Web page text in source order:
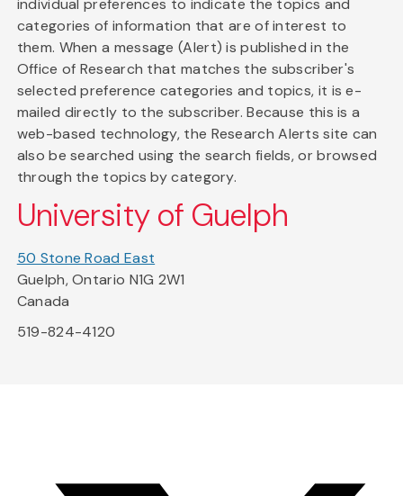
individual preferences to indicate the topics and
categories of information that are of interest to
them. When a message (Alert) is published in the
Office of Research that matches the subscriber's
selected preference categories and topics, it is e-
mailed directly to the subscriber. Because this is a
web-based technology, the Research Alerts site can
also be searched using the search fields, or browsed
through the topics by category.
University of Guelph
50 Stone Road East
Guelph, Ontario N1G 2W1
Canada
519-824-4120